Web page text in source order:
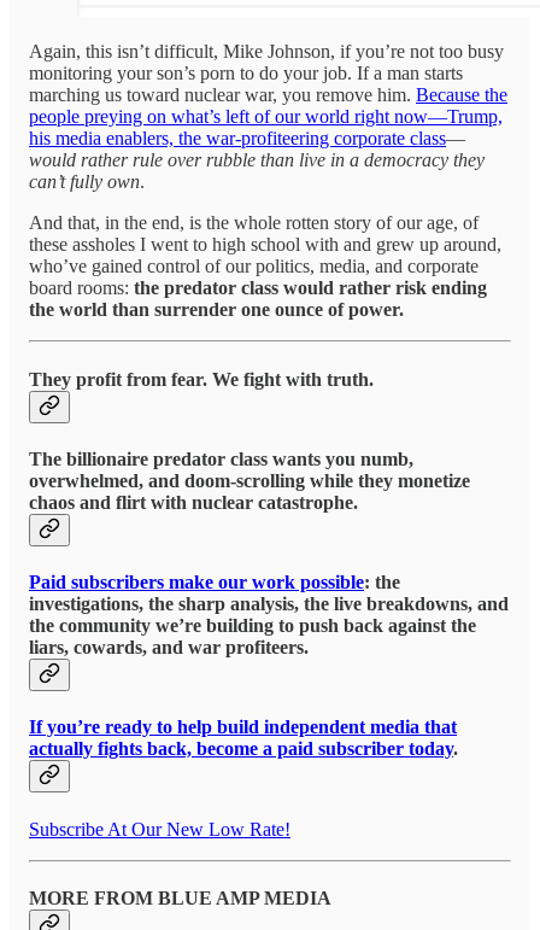
Again, this isn’t difficult, Mike Johnson, if you’re not too busy
monitoring your son’s porn to do your job. If a man starts
marching us toward nuclear war, you remove him. Because the
people preying on what’s left of our world right now—Trump,
his media enablers, the war-profiteering corporate class—
would rather rule over rubble than live in a democracy they
can’t fully own.
And that, in the end, is the whole rotten story of our age, of
these assholes I went to high school with and grew up around,
who’ve gained control of our politics, media, and corporate
board rooms: the predator class would rather risk ending
the world than surrender one ounce of power.
They profit from fear. We fight with truth.
The billionaire predator class wants you numb,
overwhelmed, and doom-scrolling while they monetize
chaos and flirt with nuclear catastrophe.
Paid subscribers make our work possible: the
investigations, the sharp analysis, the live breakdowns, and
the community we’re building to push back against the
liars, cowards, and war profiteers.
If you’re ready to help build independent media that
actually fights back, become a paid subscriber today.
Subscribe At Our New Low Rate!
MORE FROM BLUE AMP MEDIA